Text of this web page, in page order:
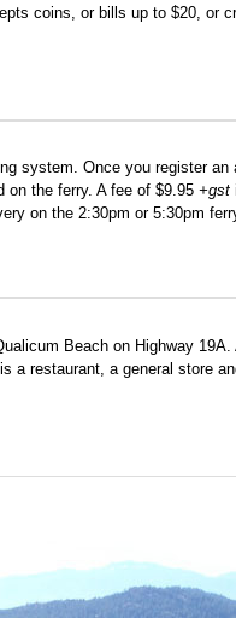
coins, or bills up to $20, or
system. Once you register an
on the ferry. A fee of $9.95 +gst
on the 2:30pm or 5:30pm
Beach on Highway 19A.
a restaurant, a general store